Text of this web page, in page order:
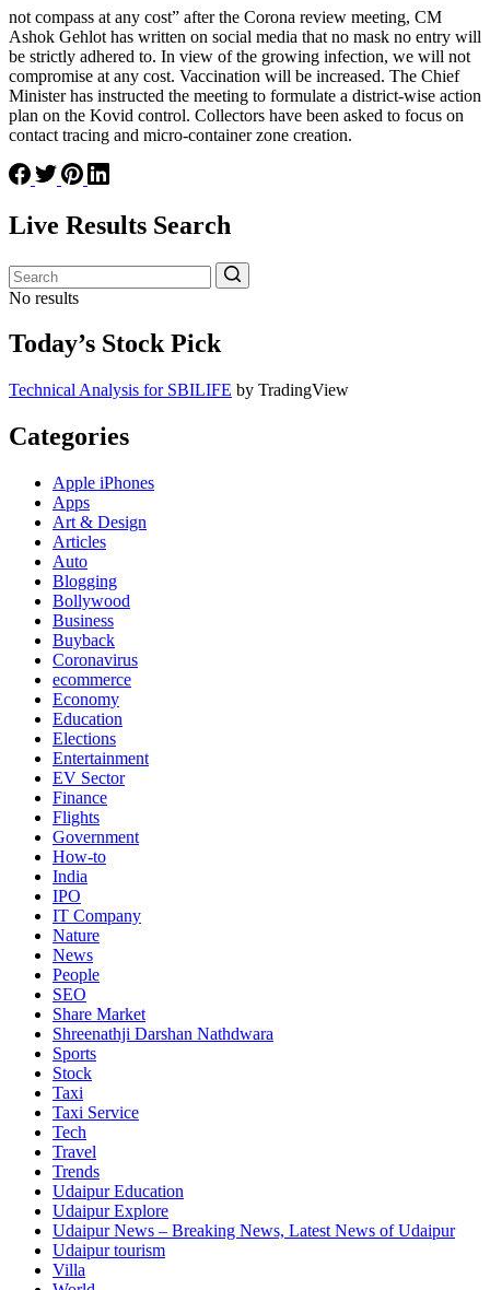
not compass at any cost” after the Corona review meeting, CM
Ashok Gehlot has written on social media that no mask no entry will
be strictly adhered to. In view of the growing infection, we will not
compromise at any cost. Vaccination will be increased. The Chief
Minister has instructed the meeting to formulate a district-wise action
plan on the Kovid control. Collectors have been asked to focus on
contact tracing and micro-container zone creation.
Live Results Search
No results
Today’s Stock Pick
Technical Analysis for SBILIFE by TradingView
Categories
Apple iPhones
Apps
Art & Design
Articles
Auto
Blogging
Bollywood
Business
Buyback
Coronavirus
ecommerce
Economy
Education
Elections
Entertainment
EV Sector
Finance
Flights
Government
How-to
India
IPO
IT Company
Nature
News
People
SEO
Share Market
Shreenathji Darshan Nathdwara
Sports
Stock
Taxi
Taxi Service
Tech
Travel
Trends
Udaipur Education
Udaipur Explore
Udaipur News – Breaking News, Latest News of Udaipur
Udaipur tourism
Villa